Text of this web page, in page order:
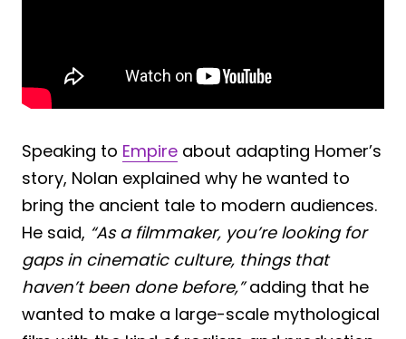
Speaking to Empire about adapting Homer’s
story, Nolan explained why he wanted to
bring the ancient tale to modern audiences.
He said, “As a filmmaker, you’re looking for
gaps in cinematic culture, things that
haven’t been done before,”adding that he
wanted to make a large-scale mythological